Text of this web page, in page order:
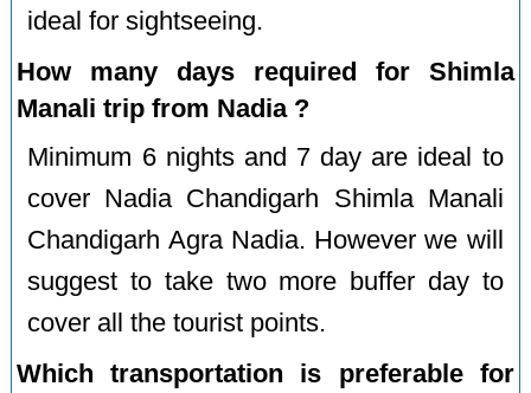
ideal for sightseeing.
How many days required for Shimla
Manali trip from Nadia ?
Minimum 6 nights and 7 day are ideal to
cover Nadia Chandigarh Shimla Manali
Chandigarh Agra Nadia. However we will
suggest to take two more buffer day to
cover all the tourist points.
Which transportation is preferable for